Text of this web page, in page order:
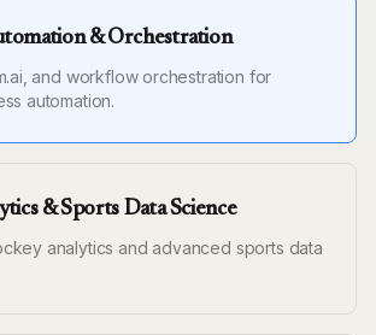
& Orchestration
and workflow orchestration for
automation.
& Sports Data Science
analytics and advanced sports data